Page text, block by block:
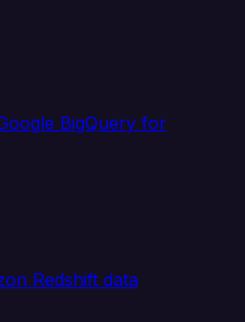
BigQuery for
Redshift data